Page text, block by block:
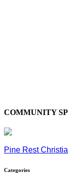
COMMUNITY
Pine Rest
Categories